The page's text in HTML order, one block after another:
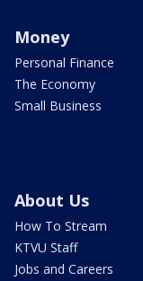
Money
Personal Finance
The Economy
Small Business
About Us
How To Stream
KTVU Staff
Jobs and Careers